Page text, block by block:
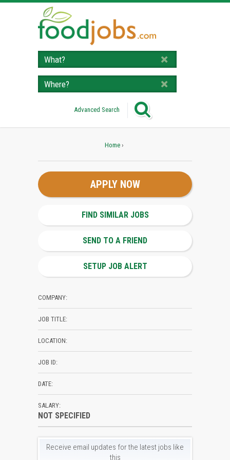
Advanced Search
Home ›
APPLY NOW
FIND SIMILAR JOBS
SEND TO A FRIEND
SETUP JOB ALERT
COMPANY:
JOB TITLE:
LOCATION:
JOB ID:
DATE:
SALARY:
NOT SPECIFIED
Receive email updates for the latest jobs like
this